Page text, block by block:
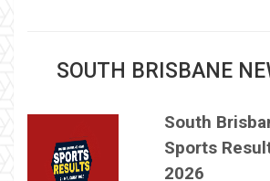
SOUTH BRISBANE
South
Sports
2026